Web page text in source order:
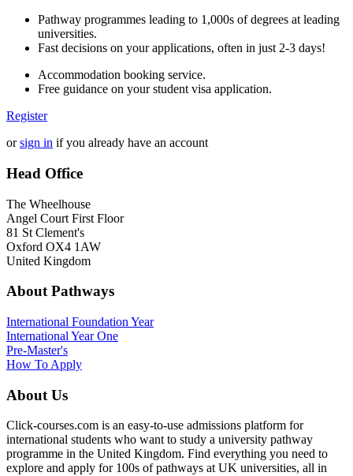
Pathway programmes leading to 1,000s of degrees at leading
universities.
Fast decisions on your applications, often in just 2-3 days!
Accommodation booking service.
Free guidance on your student visa application.
Register
orsign in if you already have an account
Head Office
The Wheelhouse
Angel Court First Floor
81 St Clement's
Oxford OX4 1AW
United Kingdom
About Pathways
International Foundation Year
International Year One
Pre-Master's
How To Apply
About Us
Click-courses.com is an easy-to-use admissions platform for
international students who want to study a university pathway
programme in the United Kingdom. Find everything you need to
explore and apply for 100s of pathways at UK universities, all in